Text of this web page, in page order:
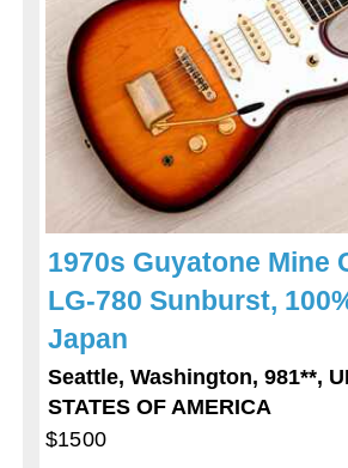
1970s Guyatone Mine
LG-780 Sunburst,
Japan
Seattle, Washington, 981**,
STATES OF AMERICA
$1500